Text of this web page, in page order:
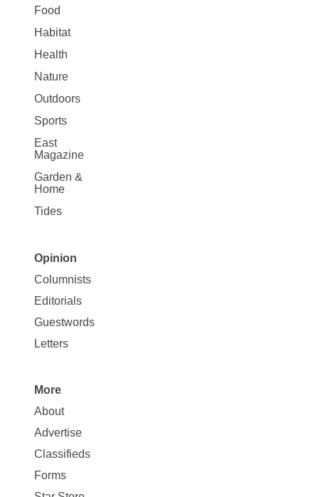
Food
Habitat
Health
Nature
Outdoors
Sports
East
Magazine
Garden &
Home
Tides
Site
Map
Opinion
Opinion
Columnists
Editorials
Guestwords
Letters
Site
Map
More
More
About
Advertise
Classifieds
Forms